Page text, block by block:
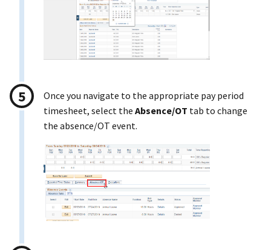
Once you navigate to the appropriate pay period
timesheet, select the Absence/OT tab to change
the absence/OT event.